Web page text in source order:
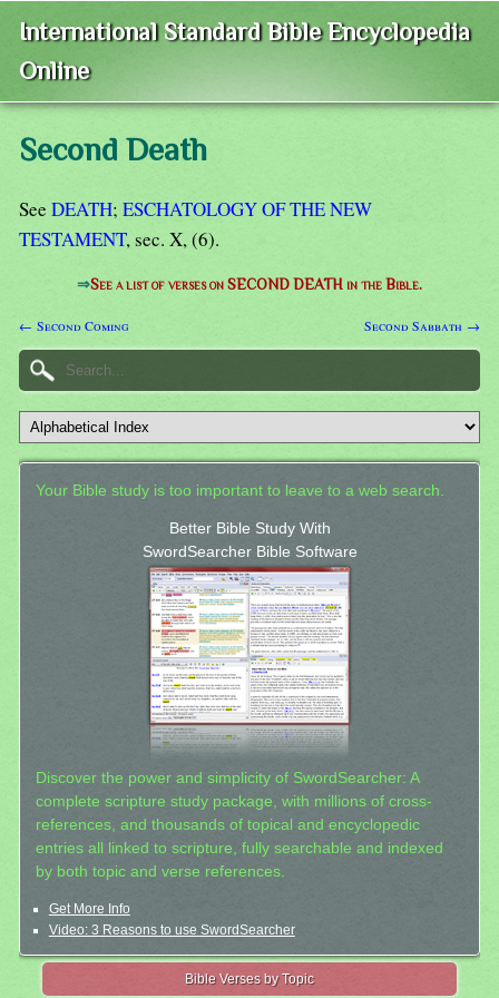
International Standard Bible Encyclopedia
Online
Second Death
See DEATH; ESCHATOLOGY OF THE NEW
TESTAMENT, sec. X, (6).
⇒See a list of verses on SECOND DEATH in the Bible.
← Second Coming Second Sabbath →
Your Bible study is too important to leave to a web search.
Better Bible Study With
SwordSearcher Bible Software
Discover the power and simplicity of SwordSearcher: A
complete scripture study package, with millions of cross-
references, and thousands of topical and encyclopedic
entries all linked to scripture, fully searchable and indexed
by both topic and verse references.
Get More Info
Video: 3 Reasons to use SwordSearcher
Bible Verses by Topic